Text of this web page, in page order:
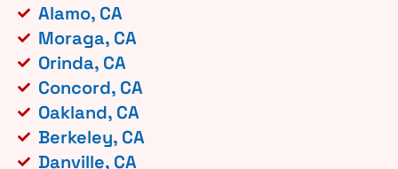
Alamo, CA
Moraga, CA
Orinda, CA
Concord, CA
Oakland, CA
Berkeley, CA
Danville, CA